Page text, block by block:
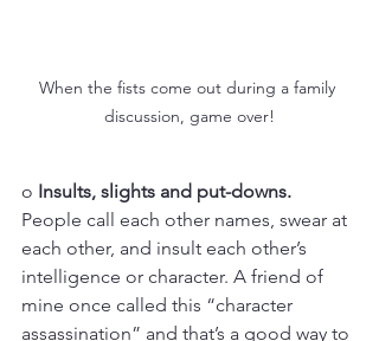
When the fists come out during a family
discussion, game over!
o Insults, slights and put-downs.
People call each other names, swear at
each other, and insult each other’s
intelligence or character. A friend of
mine once called this “character
assassination” and that’s a good way to